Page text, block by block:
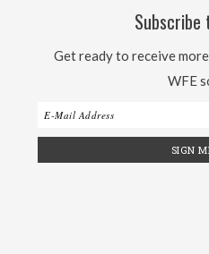
Subscribe
Get ready to receive
WFE